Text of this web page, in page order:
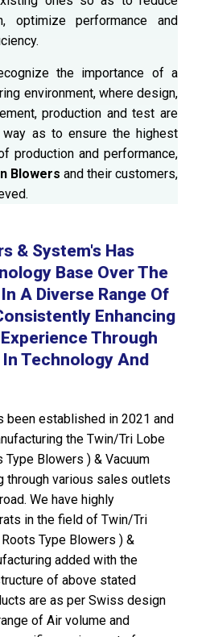
optimize performance and
the importance of a
environment, where design,
production and test are
as to ensure the highest
production and performance,
Blowers and their customers,
& System's Has
Base Over The
A Diverse Range Of
Enhancing
Through
Technology And
been established in 2021 and
the Twin/Tri Lobe
Blowers ) & Vacuum
through various sales outlets
We have highly
in the field of Twin/Tri
Type Blowers ) &
added with the
of above stated
are as per Swiss design
of Air volume and